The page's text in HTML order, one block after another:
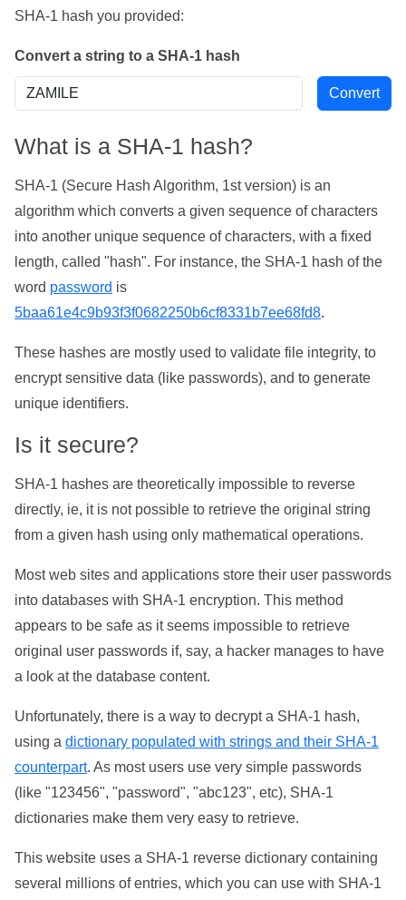
SHA-1 hash you provided:
Convert a string to a SHA-1 hash
What is a SHA-1 hash?
SHA-1 (Secure Hash Algorithm, 1st version) is an
algorithm which converts a given sequence of characters
into another unique sequence of characters, with a fixed
length, called "hash". For instance, the SHA-1 hash of the
word password is
5baa61e4c9b93f3f0682250b6cf8331b7ee68fd8.
These hashes are mostly used to validate file integrity, to
encrypt sensitive data (like passwords), and to generate
unique identifiers.
Is it secure?
SHA-1 hashes are theoretically impossible to reverse
directly, ie, it is not possible to retrieve the original string
from a given hash using only mathematical operations.
Most web sites and applications store their user passwords
into databases with SHA-1 encryption. This method
appears to be safe as it seems impossible to retrieve
original user passwords if, say, a hacker manages to have
a look at the database content.
Unfortunately, there is a way to decrypt a SHA-1 hash,
using a dictionary populated with strings and their SHA-1
counterpart. As most users use very simple passwords
(like "123456", "password", "abc123", etc), SHA-1
dictionaries make them very easy to retrieve.
This website uses a SHA-1 reverse dictionary containing
several millions of entries, which you can use with SHA-1